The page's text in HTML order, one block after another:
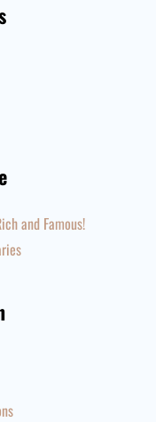
and Famous!